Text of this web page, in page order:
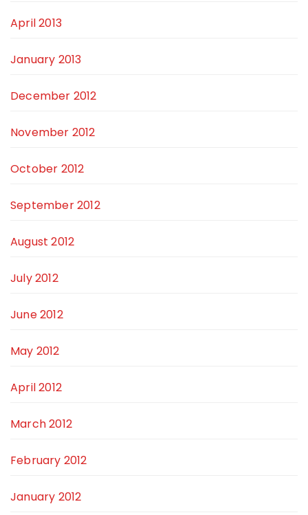
April 2013
January 2013
December 2012
November 2012
October 2012
September 2012
August 2012
July 2012
June 2012
May 2012
April 2012
March 2012
February 2012
January 2012